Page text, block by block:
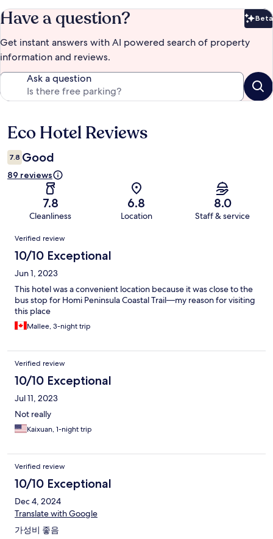
Have a question? Beta
Get instant answers with AI powered search of property
information and reviews.
Ask a question
Reviews
Eco Hotel Reviews
7.8 Good
89 reviews
7.8
Cleanliness
6.8
Location
8.0
Staff & service
Reviews
Verified review
10/10 Exceptional
Jun 1, 2023
This hotel was a convenient location because it was close to the
bus stop for Homi Peninsula Coastal Trail—my reason for visiting
this place
Mallee, 3-night trip
Verified review
10/10 Exceptional
Jul 11, 2023
Not really
Kaixuan, 1-night trip
Verified review
10/10 Exceptional
Dec 4, 2024
Translate with Google
가성비 좋음